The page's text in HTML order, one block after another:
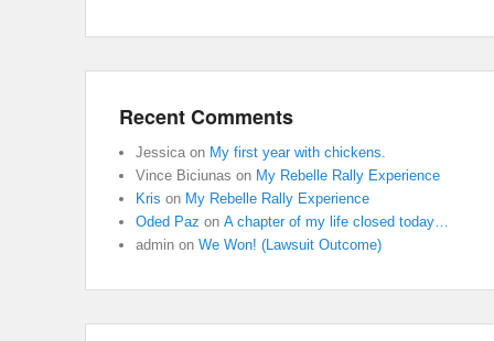
Recent Comments
Jessica on My first year with chickens.
Vince Biciunas on My Rebelle Rally Experience
Kris on My Rebelle Rally Experience
Oded Paz on A chapter of my life closed today…
admin on We Won! (Lawsuit Outcome)